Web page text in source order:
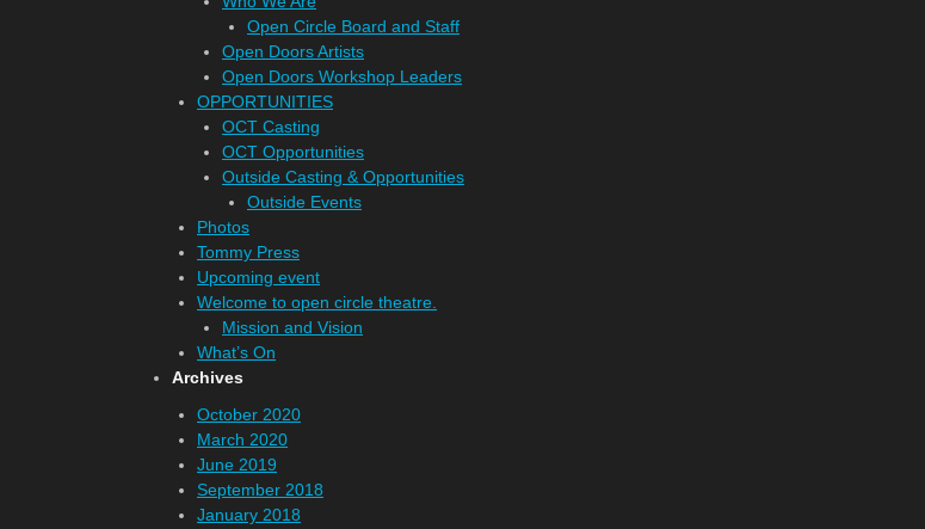
Open Circle Board and Staff
Open Doors Artists
Open Doors Workshop Leaders
OPPORTUNITIES
OCT Casting
OCT Opportunities
Outside Casting & Opportunities
Outside Events
Photos
Tommy Press
Upcoming event
Welcome to open circle theatre.
Mission and Vision
What’s On
Archives
October 2020
March 2020
June 2019
September 2018
January 2018